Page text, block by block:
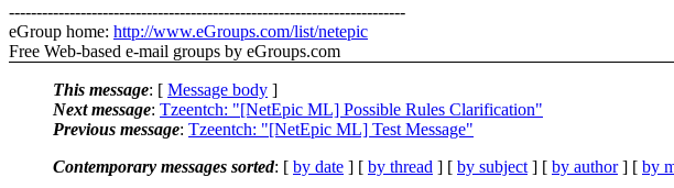
------------------------------------------------------------------------
eGroup home: http://www.eGroups.com/list/netepic
Free Web-based e-mail groups by eGroups.com
This message: [ Message body ]
Next message: Tzeentch: "[NetEpic ML] Possible Rules Clarification"
Previous message: Tzeentch: "[NetEpic ML] Test Message"
Contemporary messages sorted: [ by date ] [ by thread ] [ by subject ] [ by author] [ by